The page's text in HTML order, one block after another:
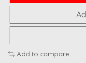
Add to compare